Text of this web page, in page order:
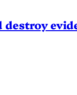
destroy